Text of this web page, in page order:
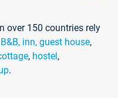
over 150 countries rely
B&B, inn, guest house,
, hostel,
.